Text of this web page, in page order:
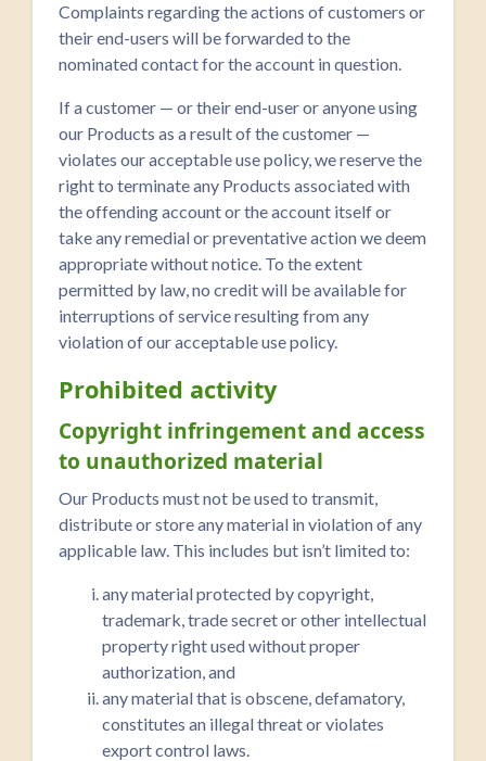
Complaints regarding the actions of customers or
their end-users will be forwarded to the
nominated contact for the account in question.
If a customer — or their end-user or anyone using
our Products as a result of the customer —
violates our acceptable use policy, we reserve the
right to terminate any Products associated with
the offending account or the account itself or
take any remedial or preventative action we deem
appropriate without notice. To the extent
permitted by law, no credit will be available for
interruptions of service resulting from any
violation of our acceptable use policy.
Prohibited activity
Copyright infringement and access
to unauthorized material
Our Products must not be used to transmit,
distribute or store any material in violation of any
applicable law. This includes but isn’t limited to:
any material protected by copyright,
trademark, trade secret or other intellectual
property right used without proper
authorization, and
any material that is obscene, defamatory,
constitutes an illegal threat or violates
export control laws.